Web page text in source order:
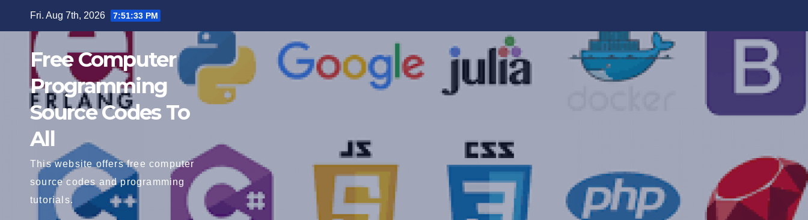
Fri. Aug 7th, 2026 7:51:34 PM
Free Computer
Programming
Source Codes To
All
This website offers free computer
source codes and programming
tutorials.